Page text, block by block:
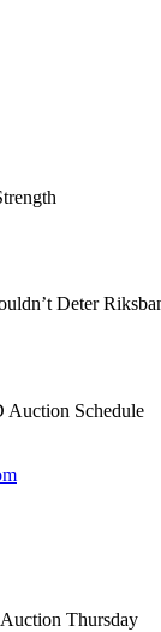
Deter
Auction Schedule
Thursday